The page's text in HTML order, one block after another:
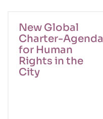
New Global
Charter-Agenda
for Human
Rights in the
City